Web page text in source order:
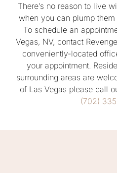
There’s no reason to live
when you can plump
To schedule an
Vegas, NV, contact
conveniently-located
your appointment.
surrounding areas are
of Las Vegas please call
(702)